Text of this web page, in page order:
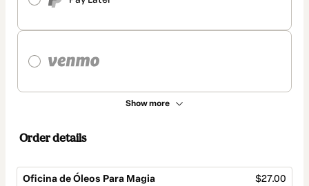
Show more
Order details
Oficina de Óleos Para Magia $27.00